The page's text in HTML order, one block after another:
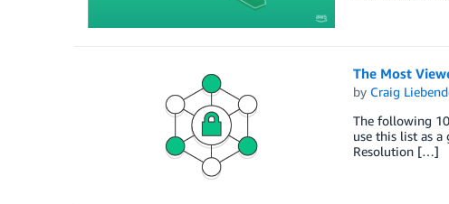
The Most
by Craig
The following
use this list as
Resolution […]